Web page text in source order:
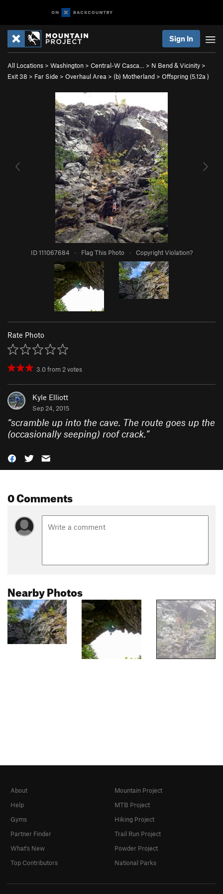
Sign In
All Locations > Washington > Central-W Casca… > N Bend & Vicinity >
Exit 38 > Far Side > Overhaul Area > (b) Motherland > Offspring (5.12a )
ID 111067684 · Flag This Photo · Copyright Violation?
Rate Photo
3.0from2votes
Kyle Elliott
Sep 24, 2015
“scramble up into the cave. The route goes up the
(occasionally seeping) roof crack.”
0 Comments
Nearby Photos
About
Help
Gyms
Partner Finder
What's New
Top Contributors
Mountain Project
MTB Project
Hiking Project
Trail Run Project
Powder Project
National Parks